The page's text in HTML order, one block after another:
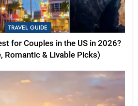
TRAVEL GUIDE
for Couples in the US in 2026?
Romantic & Livable Picks)